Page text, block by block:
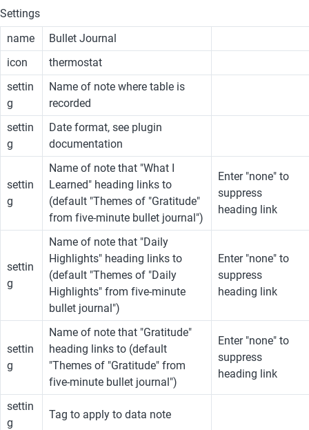
Settings
name
Bullet Journal
icon
thermostat
settin
g
Name of note where table is
recorded
settin
g
Date format, see plugin
documentation
settin
g
Name of note that "What I
Learned" heading links to
(default "Themes of "Gratitude"
from five-minute bullet journal")
Enter "none" to
suppress
heading link
settin
g
Name of note that "Daily
Highlights" heading links to
(default "Themes of "Daily
Highlights" from five-minute
bullet journal")
Enter "none" to
suppress
heading link
settin
g
Name of note that "Gratitude"
heading links to (default
"Themes of "Gratitude" from
five-minute bullet journal")
Enter "none" to
suppress
heading link
settin
g
Tag to apply to data note